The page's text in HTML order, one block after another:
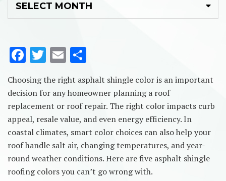
F
ac
e
b
o
o
k
T
w
it
te
r
E
m
ai
l
h
ar
e
Choosing the right asphalt shingle color is an important
decision for any homeowner planning a roof
replacement or roof repair. The right color impacts curb
appeal, resale value, and even energy efficiency. In
coastal climates, smart color choices can also help your
roof handle salt air, changing temperatures, and year-
round weather conditions. Here are five asphalt shingle
roofing colors you can’t go wrong with.